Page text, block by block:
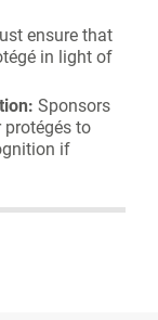
ensure that
in light of
Sponsors
to
if